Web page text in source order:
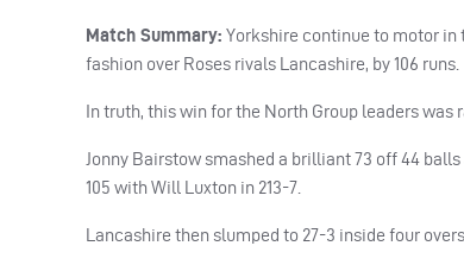
Match Summary: Yorkshire continue to motor
fashion over Roses rivals Lancashire, by 106 runs.
In truth, this win for the North Group leaders was
Jonny Bairstow smashed a brilliant 73 off 44
105 with Will Luxton in 213-7.
Lancashire then slumped to 27-3 inside four